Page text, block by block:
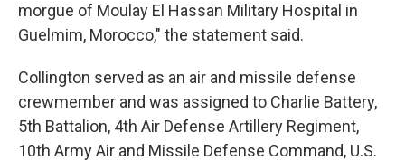
morgue of Moulay El Hassan Military Hospital in
Guelmim, Morocco," the statement said.
Collington served as an air and missile defense
crewmember and was assigned to Charlie Battery,
5th Battalion, 4th Air Defense Artillery Regiment,
10th Army Air and Missile Defense Command, U.S.